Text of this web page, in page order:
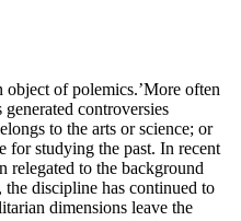
object of polemics.’More often
controversies
to the arts or science; or
for studying the past. In recent
relegated to the background
discipline has continued to
dimensions leave the